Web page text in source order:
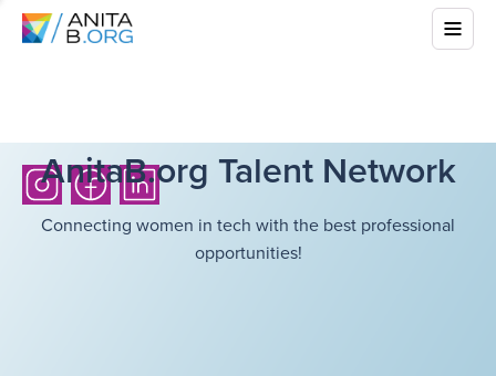
AnitaB.org Talent Network
Connecting women in tech with the best professional
opportunities!